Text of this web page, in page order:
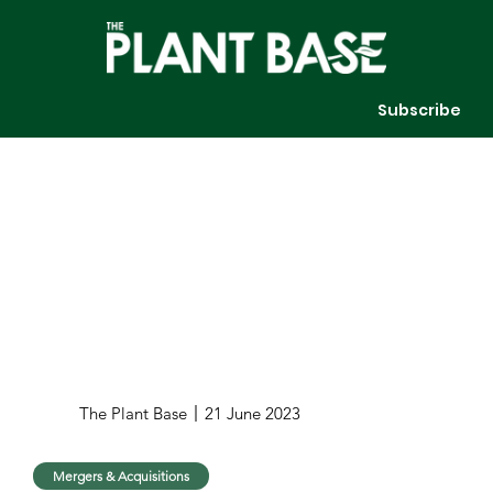
Subscribe
The Plant Base 21 June 2023
Mergers & Acquisitions